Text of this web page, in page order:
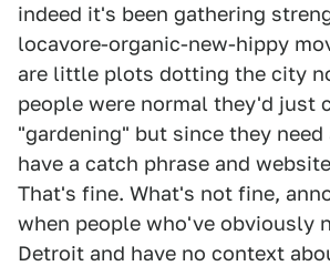
indeed it's been gathering
locavore-organic-new-hippy
are little plots dotting the city
people were normal they'd just
"gardening" but since they
have a catch phrase and
That's fine. What's not fine,
when people who've obviously
Detroit and have no context